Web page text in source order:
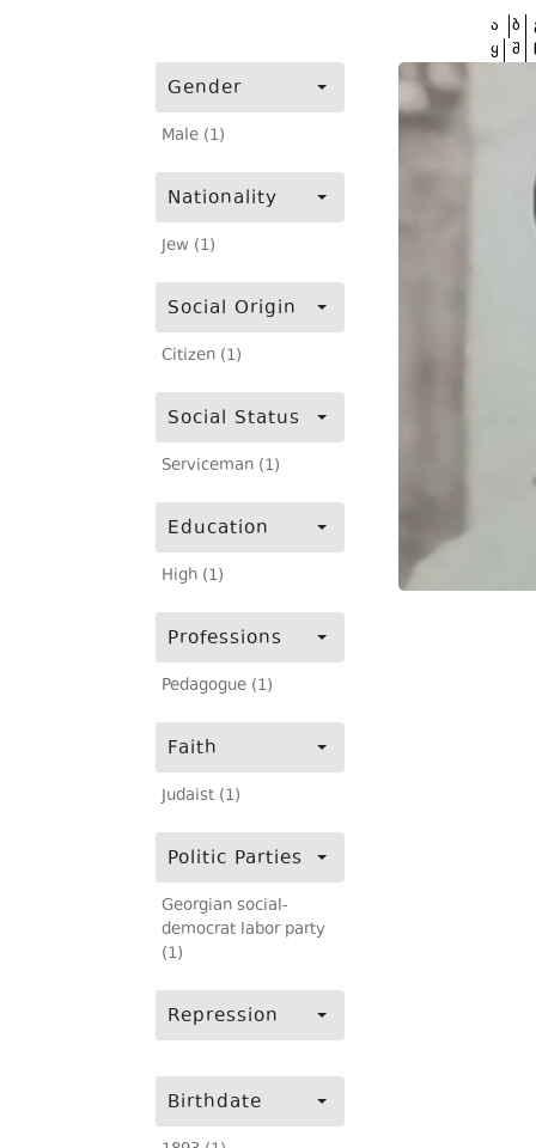
Gender
Male (1)
Nationality
Jew (1)
Social Origin
Citizen (1)
Social Status
Serviceman (1)
Education
High (1)
Professions
Pedagogue (1)
Faith
Judaist (1)
Politic Parties
Georgian social-
democrat labor party
(1)
Repression
Birthdate
ა ბ
ყ შ